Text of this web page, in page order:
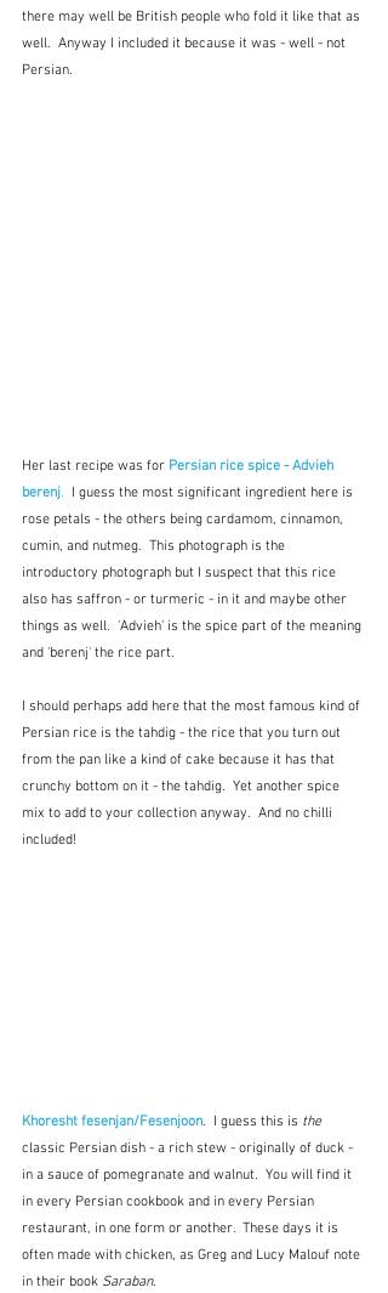
there may well be British people who fold it like that as
well.  Anyway I included it because it was - well - not
Persian.
Her last recipe was for Persian rice spice - Advieh
berenj.
  I guess the most significant ingredient here is
rose petals - the others being cardamom, cinnamon,
cumin, and nutmeg.  This photograph is the
introductory photograph but I suspect that this rice
also has saffron - or turmeric - in it and maybe other
things as well.  'Advieh' is the spice part of the meaning
and 'berenj' the rice part.
I should perhaps add here that the most famous kind of
Persian rice is the tahdig - the rice that you turn out
from the pan like a kind of cake because it has that
crunchy bottom on it - the tahdig.  Yet another spice
mix to add to your collection anyway.  And no chilli
included!
Khoresht fesenjan/Fesenjoon.  I guess this is the
classic Persian dish - a rich stew - originally of duck -
in a sauce of pomegranate and walnut.  You will find it
in every Persian cookbook and in every Persian
restaurant, in one form or another.  These days it is
often made with chicken, as Greg and Lucy Malouf note
in their book Saraban.